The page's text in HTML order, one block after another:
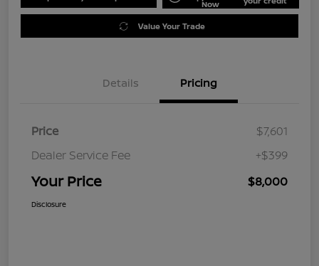
Now
Value Your Trade
Details Pricing
Price
$7,601
Dealer Service Fee
+$399
Your Price $8,000
Disclosure